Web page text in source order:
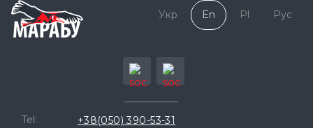
Укр En Pl Рус
Tel: +38(050) 390-53-31